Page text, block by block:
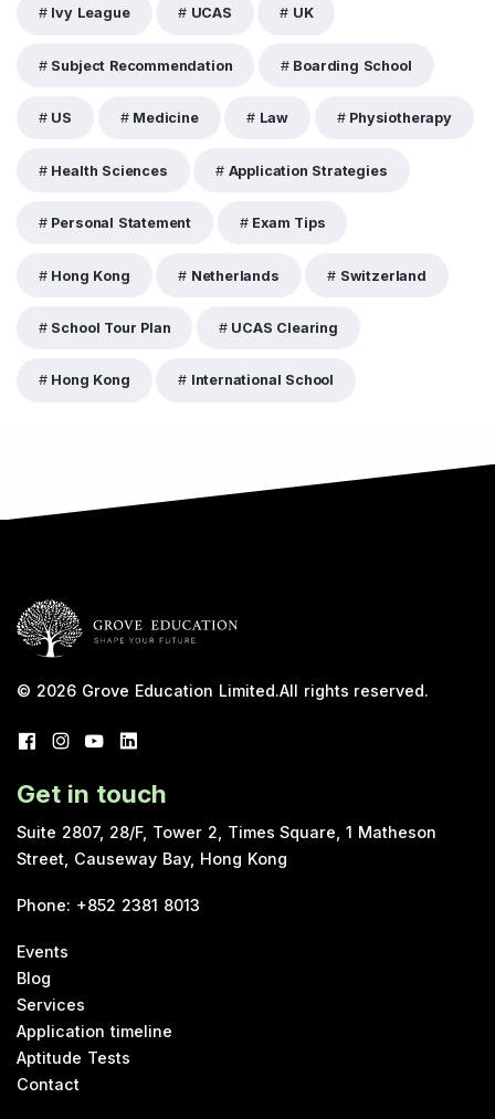
Ivy League UCAS UK
Subject Recommendation Boarding School
US Medicine Law Physiotherapy
Health Sciences Application Strategies
Personal Statement Exam Tips
Hong Kong Netherlands Switzerland
School Tour Plan UCAS Clearing
Hong Kong International School
© 2026 Grove Education Limited.All rights reserved.
Get in touch
Suite 2807, 28/F, Tower 2, Times Square, 1 Matheson
Street, Causeway Bay, Hong Kong
Phone: +852 2381 8013
Events
Blog
Services
Application timeline
Aptitude Tests
Contact